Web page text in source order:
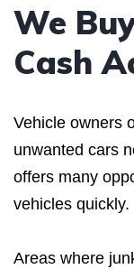
We
Cash
Vehicle owners
unwanted cars
offers many
vehicles quickly.
Areas where